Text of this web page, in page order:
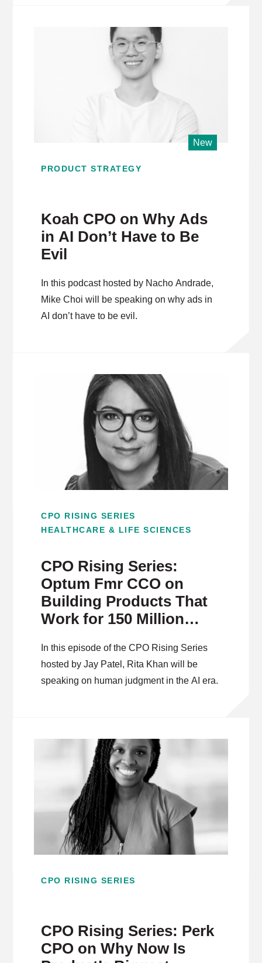
PRODUCT STRATEGY
Koah CPO on Why Ads
in AI Don’t Have to Be
Evil
In this podcast hosted by Nacho Andrade,
Mike Choi will be speaking on why ads in
AI don’t have to be evil.
New
CPO RISING SERIES
HEALTHCARE & LIFE SCIENCES
CPO Rising Series:
Optum Fmr CCO on
Building Products That
Work for 150 Million
In this episode of the CPO Rising Series
hosted by Jay Patel, Rita Khan will be
speaking on human judgment in the AI era.
CPO RISING SERIES
CPO Rising Series: Perk
CPO on Why Now Is